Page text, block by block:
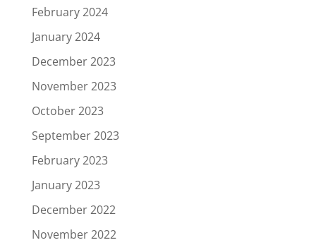
February 2024
January 2024
December 2023
November 2023
October 2023
September 2023
February 2023
January 2023
December 2022
November 2022